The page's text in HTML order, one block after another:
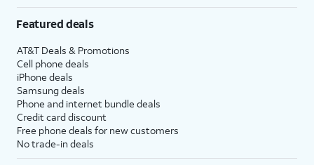
Featured deals
AT&T Deals & Promotions
Cell phone deals
iPhone deals
Samsung deals
Phone and internet bundle deals
Credit card discount
Free phone deals for new customers
No trade-in deals